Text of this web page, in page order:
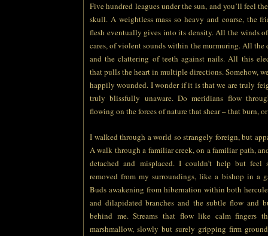
Five hundred leagues under the sun, and you’ll feel
skull. A weightless mass so heavy and coarse, the
flesh eventually gives into its density. All the winds
cares, of violent sounds within the murmuring. All the
and the clattering of teeth against nails. All this
that pulls the heart in multiple directions. Somehow,
happily wounded. I wonder if it is that we are truly
truly blissfully unaware. Do meridians flow
flowing on the forces of nature that shear – that burn,
I walked through a world so strangely foreign, but
A walk through a familiar creek, on a familiar path,
detached and misplaced. I couldn’t help but feel
removed from my surroundings, like a bishop in a
Buds awakening from hibernation within both
and dilapidated branches and the subtle flow and
behind me. Streams that flow like calm fingers
marshmallow, slowly but surely gripping firm